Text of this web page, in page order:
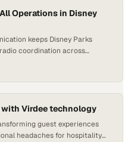
Operations in Disney
keeps Disney Parks
coordination across
Virdee technology
guest experiences
headaches for hospitality